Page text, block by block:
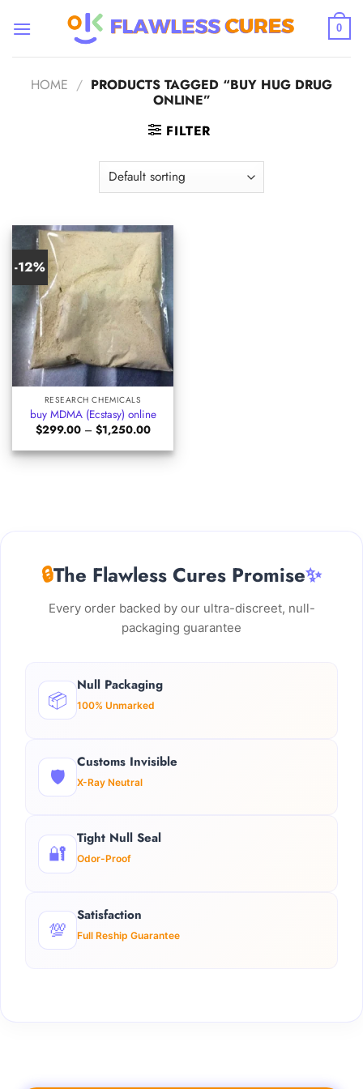
0
HOME / PRODUCTS TAGGED “BUY HUG DRUG
ONLINE”
FILTER
-12%
RESEARCH CHEMICALS
buy MDMA (Ecstasy) online
$299.00 – $1,250.00Price
$299.00
through
🔒The Flawless Cures Promise✨
Every order backed by our ultra-discreet, null-
packaging guarantee
📦
Null Packaging
100% Unmarked
🛡️
Customs Invisible
X-Ray Neutral
🔐
Tight Null Seal
Odor-Proof
💯
Satisfaction
Full Reship Guarantee